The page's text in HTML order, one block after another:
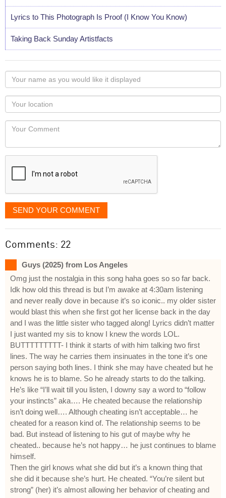
Lyrics to This Photograph Is Proof (I Know You Know)
Taking Back Sunday Artistfacts
Your
name
as
you
would
like
displayed
Your
Locaton
Your
SEND YOUR COMMENT
Comments: 22
Guys (2025) from Los Angeles
Omg just the nostalgia in this song haha goes so so far back.
Idk how old this thread is but I’m awake at 4:30am listening
and never really dove in because it’s so iconic.. my older sister
would blast this when she first got her license back in the day
and I was the little sister who tagged along! Lyrics didn’t matter
I just wanted my sis to know I knew the words LOL.
BUTTTTTTTTT- I think it starts of with him talking two first
lines. The way he carries them insinuates in the tone it’s one
person saying both lines. I think she may have cheated but he
knows he is to blame. So he already starts to do the talking.
He’s like “I’ll wait till you listen, I downy say a word to “follow
your instincts” aka…. He cheated because the relationship
isn’t doing well…. Although cheating isn’t acceptable… he
cheated for a reason kind of. The relationship seems to be
bad. But instead of listening to his gut of maybe why he
cheated.. because he’s not happy… he just continues to blame
himself.
Then the girl knows what she did but it’s a known thing that
she did it because she’s hurt. He cheated. “You’re silent but
strong” (her) it’s almost allowing her behavior of cheating and